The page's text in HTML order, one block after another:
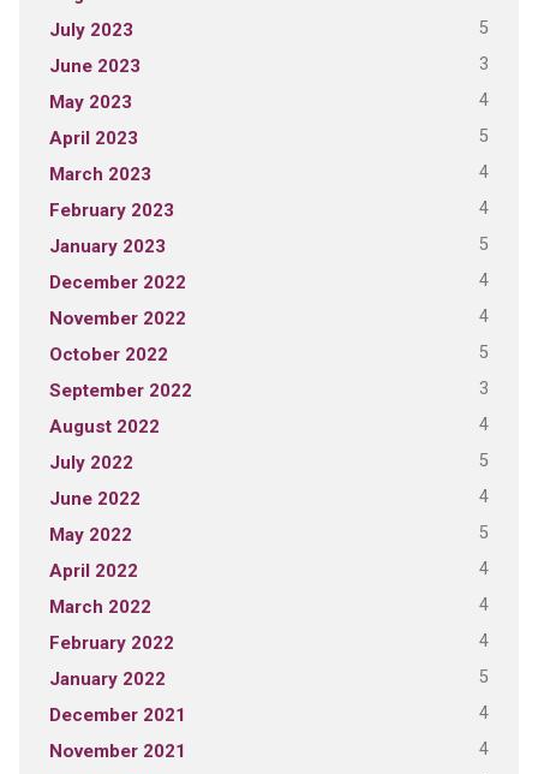
July 2023 5
June 2023 3
May 2023 4
April 2023 5
March 2023 4
February 2023 4
January 2023 5
December 2022 4
November 2022 4
October 2022 5
September 2022 3
August 2022 4
July 2022 5
June 2022 4
May 2022 5
April 2022 4
March 2022 4
February 2022 4
January 2022 5
December 2021 4
November 2021 4